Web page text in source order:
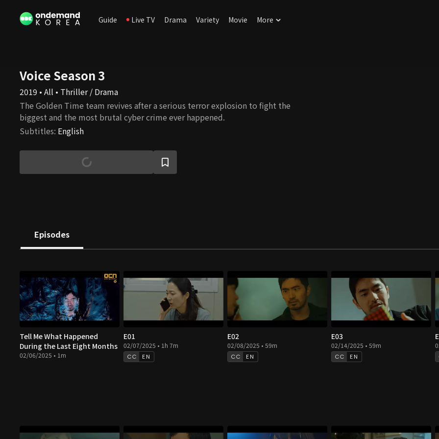
Guide Live TV Drama Variety Movie More
Voice Season 3
2019 • All • Thriller / Drama
The Golden Time team revives after a serious terror explosion to fight the
biggest and the most brutal cyber crime ever happened.
Subtitles: English
Episodes
Tell Me What Happened
During the Last Eight Months
02/06/2025 • 1m
E01
02/07/2025 • 1h 7m
EN
E02
02/08/2025 • 59m
EN
E03
02/14/2025 • 59m
EN